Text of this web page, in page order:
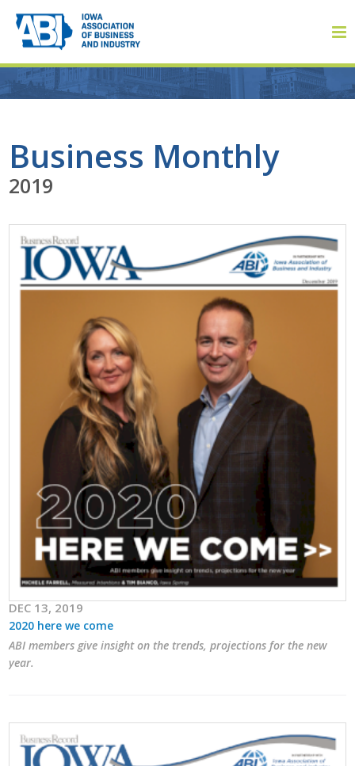
Business Monthly
2019
DEC 13, 2019
2020 here we come
ABI members give insight on the trends, projections for the new
year.
History
Board of Directors
Staff
Career Opportunities
Contact Us
Membership
Why ABI
Join ABI
Renew Membership
Buy ABI
Top Supporters
Donate Online